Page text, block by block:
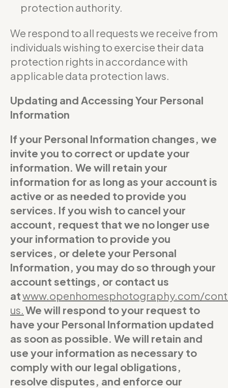
protection authority.
We respond to all requests we receive from
individuals wishing to exercise their data
protection rights in accordance with
applicable data protection laws.
Updating and Accessing Your Personal
Information
If your Personal Information changes, we
invite you to correct or update your
information. We will retain your
information for as long as your account is
active or as needed to provide you
services. If you wish to cancel your
account, request that we no longer use
your information to provide you
services, or delete your Personal
Information, you may do so through your
account settings, or contact us
atwww.openhomesphotography.com/
us We will respond to your request to
have your Personal Information updated
as soon as possible. We will retain and
use your information as necessary to
comply with our legal obligations,
resolve disputes, and enforce our